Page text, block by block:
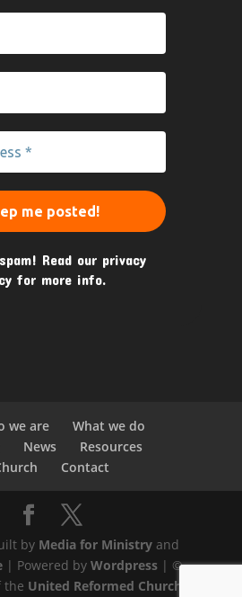
Read our privacy
for more info.
we are
What we do
News
Resources
Contact
by Media for Ministry and
| Powered by Wordpress| ©
the United Reformed Church